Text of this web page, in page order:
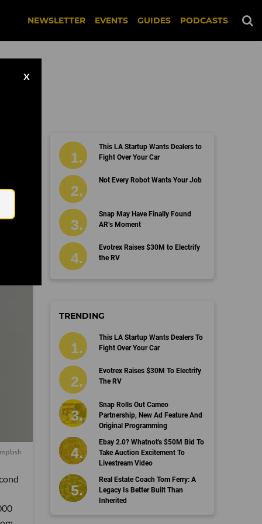
NEWSLETTER EVENTS GUIDES PODCASTS
X
This LA Startup Wants Dealers to
Fight Over Your Car
Not Every Robot Wants Your Job
Snap May Have Finally Found
AR’s Moment
Evotrex Raises $30M to Electrify
the RV
TRENDING
This LA Startup Wants Dealers To
Fight Over Your Car
Evotrex Raises $30M To Electrify
The RV
Snap Rolls Out Cameo
Partnership, New Ad Feature And
Original Programming
Ebay 2.0? Whatnot's $50M Bid To
Take Auction Excitement To
Livestream Video
Real Estate Coach Tom Ferry: A
Legacy Is Better Built Than
Inherited